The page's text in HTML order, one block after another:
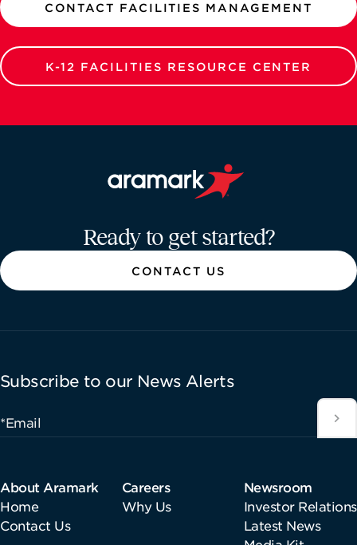
CONTACT FACILITIES MANAGEMENT
K-12 FACILITIES RESOURCE CENTER
Ready to get started?
CONTACT US
Subscribe to our News Alerts
*Email
About Aramark
Home
Contact Us
Careers
Why Us
Newsroom
Investor Relations
Latest News